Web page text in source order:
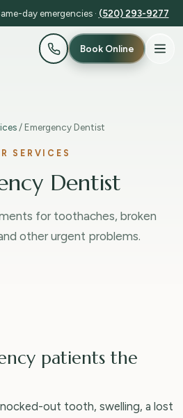
day emergencies · (520) 293-9277
Book Online
/ Emergency Dentist
SERVICES
Dentist
for toothaches, broken
other urgent problems.
patients the
out tooth, swelling, a lost